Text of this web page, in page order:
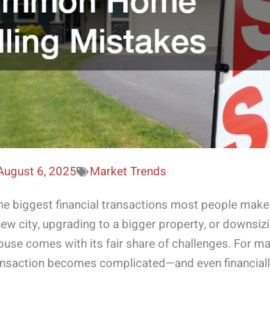
6, 2025
Market Trends
biggest financial transactions most people
city, upgrading to a bigger property, or
comes with its fair share of challenges. For
becomes complicated—and even